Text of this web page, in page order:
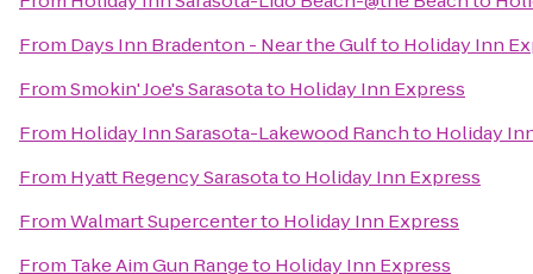
From Days Inn Bradenton - Near the Gulfto Holiday Inn
FromSmokin' Joe's Sarasotato Holiday Inn Express
From Holiday Inn Sarasota-Lakewood Ranchto Holiday
From Hyatt Regency Sarasotato Holiday Inn Express
FromWalmart Supercenterto Holiday Inn Express
From Take Aim Gun Rangeto Holiday Inn Express